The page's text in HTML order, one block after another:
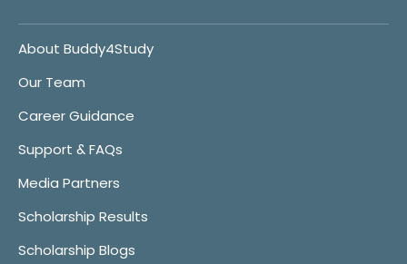
About Buddy4Study
Our Team
Career Guidance
Support & FAQs
Media Partners
Scholarship Results
Scholarship Blogs